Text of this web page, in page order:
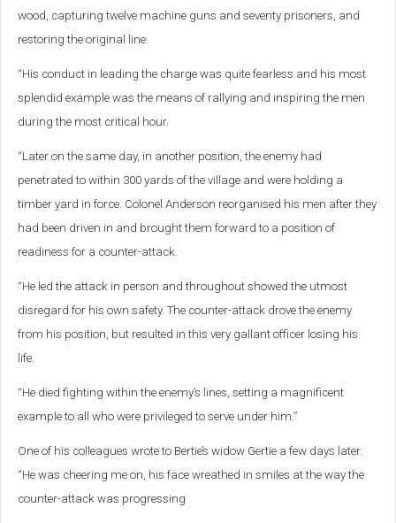
wood, capturing twelve machine guns and seventy prisoners, and
restoring the original line.
“His conduct in leading the charge was quite fearless and his most
splendid example was the means of rallying and inspiring the men
during the most critical hour.
“Later on the same day, in another position, the enemy had
penetrated to within 300 yards of the village and were holding a
timber yard in force. Colonel Anderson reorganised his men after they
had been driven in and brought them forward to a position of
readiness for a counter-attack.
“He led the attack in person and throughout showed the utmost
disregard for his own safety. The counter-attack drove the enemy
from his position, but resulted in this very gallant officer losing his
life.
“He died fighting within the enemy’s lines, setting a magnificent
example to all who were privileged to serve under him.”
One of his colleagues wrote to Bertie’s widow Gertie a few days later:
“He was cheering me on, his face wreathed in smiles at the way the
counter-attack was progressing